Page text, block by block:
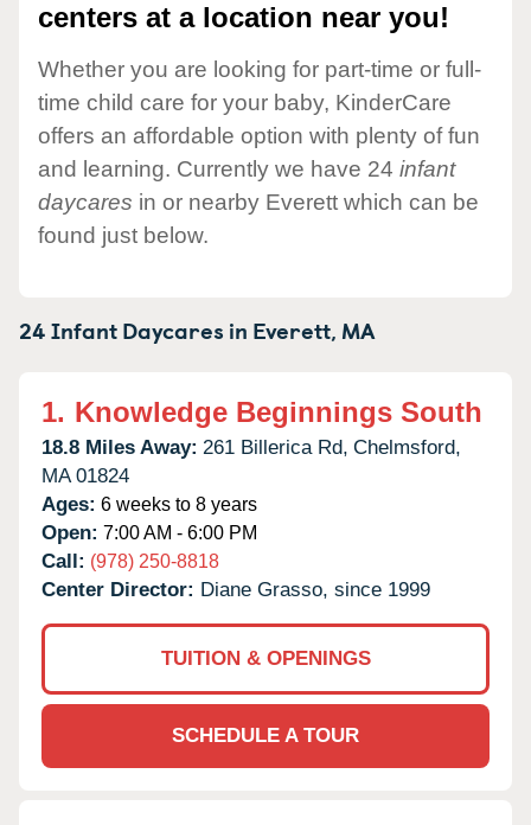
centers at a location near you!
Whether you are looking for part-time or full-
time child care for your baby, KinderCare
offers an affordable option with plenty of fun
and learning. Currently we have 24 infant
daycares in or nearby Everett which can be
found just below.
24 Infant Daycares in Everett, MA
1. Knowledge Beginnings South
18.8 Miles Away: 261 Billerica Rd, Chelmsford,
MA 01824
Ages: 6 weeks to 8 years
Open: 7:00 AM - 6:00 PM
Call: (978) 250-8818
Center Director: Diane Grasso, since 1999
TUITION & OPENINGS
SCHEDULE A TOUR